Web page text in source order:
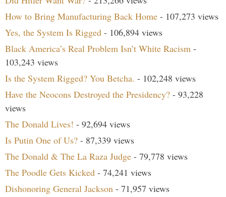
How to Bring Manufacturing Back Home - 107,273 views
Yes, the System Is Rigged - 106,894 views
Black America’s Real Problem Isn’t White Racism -
103,243 views
Is the System Rigged? You Betcha. - 102,248 views
Have the Neocons Destroyed the Presidency? - 93,228
views
The Donald Lives! - 92,694 views
Is Putin One of Us? - 87,339 views
The Donald & The La Raza Judge - 79,778 views
The Poodle Gets Kicked - 74,241 views
Dishonoring General Jackson - 71,957 views